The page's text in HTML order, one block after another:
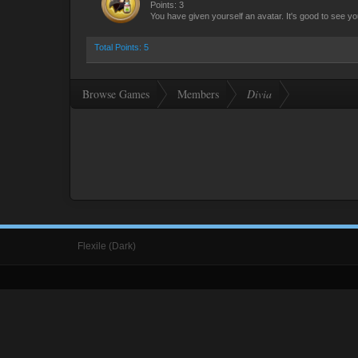
Points: 3
You have given yourself an avatar. It's good to see
Total Points: 5
Browse Games Members Divia
Flexile (Dark)